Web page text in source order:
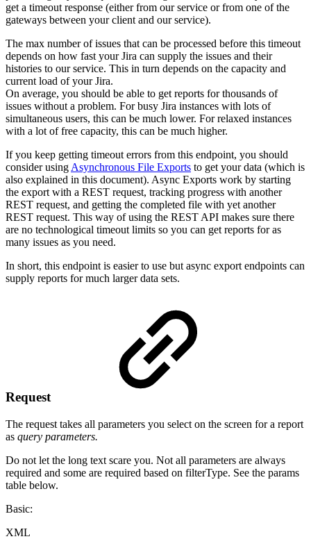
get a timeout response (either from our service or from one of the
gateways between your client and our service).
The max number of issues that can be processed before this timeout
depends on how fast your Jira can supply the issues and their
histories to our service. This in turn depends on the capacity and
current load of your Jira.
On average, you should be able to get reports for thousands of
issues without a problem. For busy Jira instances with lots of
simultaneous users, this can be much lower. For relaxed instances
with a lot of free capacity, this can be much higher.
If you keep getting timeout errors from this endpoint, you should
consider using Asynchronous File Exports to get your data (which is
also explained in this document). Async Exports work by starting
the export with a REST request, tracking progress with another
REST request, and getting the completed file with yet another
REST request. This way of using the REST API makes sure there
are no technological timeout limits so you can get reports for as
many issues as you need.
In short, this endpoint is easier to use but async export endpoints can
supply reports for much larger data sets.
Request
The request takes all parameters you select on the screen for a report
as query parameters.
Do not let the long text scare you. Not all parameters are always
required and some are required based on filterType. See the params
table below.
Basic:
XML